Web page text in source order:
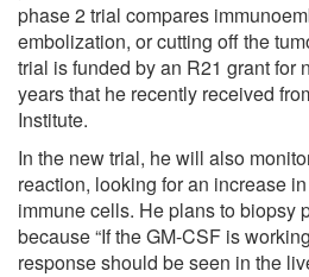
phase 2 trial compares
embolization, or cutting off the
trial is funded by an R21 grant for
years that he recently received
Institute.
In the new trial, he will also
reaction, looking for an increase
immune cells. He plans to biopsy
because “If the GM-CSF is
response should be seen in the